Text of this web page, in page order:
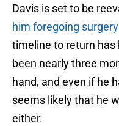
Davis is set to be
him foregoing surgery
timeline to return has
been nearly three
hand, and even if he
seems likely that he
either.